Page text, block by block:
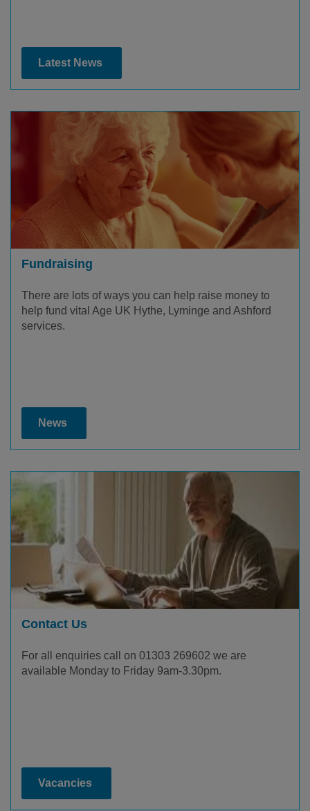
Latest News
Fundraising
There are lots of ways you can help raise money to
help fund vital Age UK Hythe, Lyminge and Ashford
services.
News
Contact Us
For all enquiries call on 01303 269602 we are
available Monday to Friday 9am-3.30pm.
Vacancies